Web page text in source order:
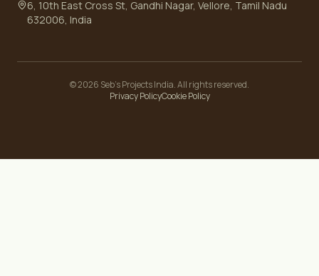
6, 10th East Cross St, Gandhi Nagar, Vellore, Tamil Nadu
632006, India
©2026 Seb's Projects India. All rights reserved.
Privacy PolicyCookie Policy